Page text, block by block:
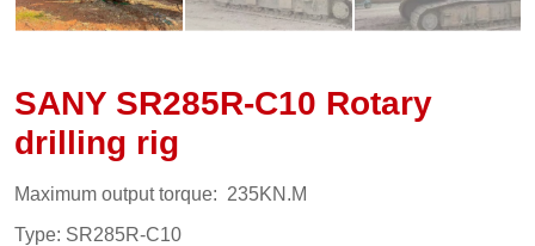
SANY SR285R-C10 Rotary
drilling rig
Maximum output torque: 235KN.M
Type: SR285R-C10